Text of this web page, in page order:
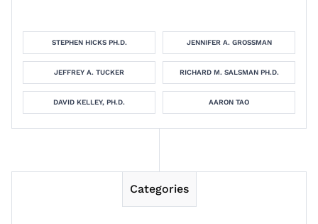
STEPHEN HICKS PH.D. JENNIFER A. GROSSMAN
JEFFREY A. TUCKER RICHARD M. SALSMAN PH.D.
DAVID KELLEY, PH.D. AARON TAO
Categories